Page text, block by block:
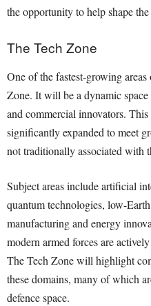
the opportunity to help shape
The Tech Zone
One of the fastest-growing
Zone. It will be a dynamic
and commercial innovators. This
significantly expanded to meet
not traditionally associated with
Subject areas include artificial
quantum technologies, low-
manufacturing and energy
modern armed forces are
The Tech Zone will highlight
these domains, many of which
defence space.